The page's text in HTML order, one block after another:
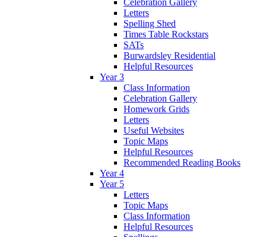
Letters
Spelling Shed
Times Table Rockstars
SATs
Burwardsley Residential
Helpful Resources
Year 3
Class Information
Celebration Gallery
Homework Grids
Letters
Useful Websites
Topic Maps
Helpful Resources
Recommended Reading Books
Year 4
Year 5
Letters
Topic Maps
Class Information
Helpful Resources